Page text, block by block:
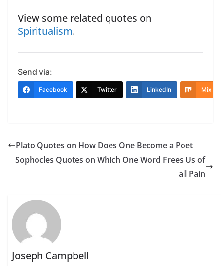
View some related quotes on
Spiritualism.
Send via:
Facebook Twitter LinkedIn Mix
Plato Quotes on How Does One Become a Poet
Sophocles Quotes on Which One Word Frees Us of
all Pain
Joseph Campbell